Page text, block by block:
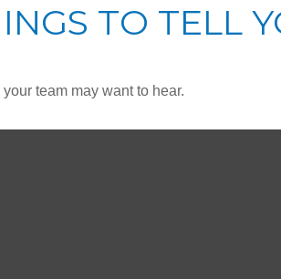
TO TELL
team may want to hear.